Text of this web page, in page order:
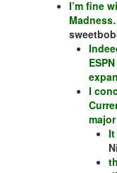
I’m fine
I
It